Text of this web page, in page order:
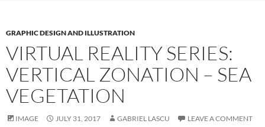
GRAPHIC DESIGN AND ILLUSTRATION
VIRTUAL REALITY SERIES:
VERTICAL ZONATION – SEA
VEGETATION
IMAGE JULY 31, 2017 GABRIEL LASCU LEAVE A COMMENT